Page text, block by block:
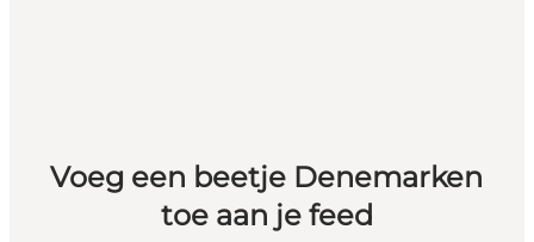
Voeg een beetje Denemarken
toe aan je feed